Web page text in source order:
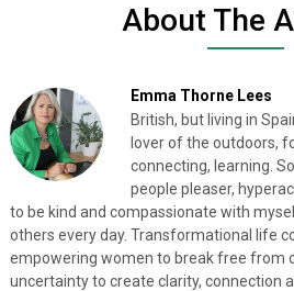
About The
Emma Thorne Lees
British, but living in
lover of the outdoors,
connecting, learning.
people pleaser,
to be kind and compassionate with
others every day. Transformational life
empowering women to break free from
uncertainty to create clarity, connection